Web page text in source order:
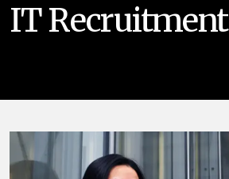
IT Recruitment